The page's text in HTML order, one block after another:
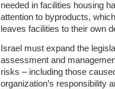
needed in facilities housing
attention to byproducts,
leaves facilities to their own
Israel must expand the
assessment and
risks – including those
organization’s responsibility